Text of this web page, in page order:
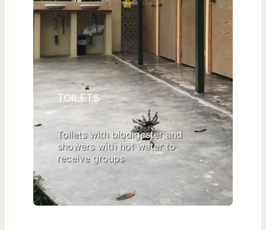
TOILETS
Toilets with biodigester and
showers with hot water to
receive groups